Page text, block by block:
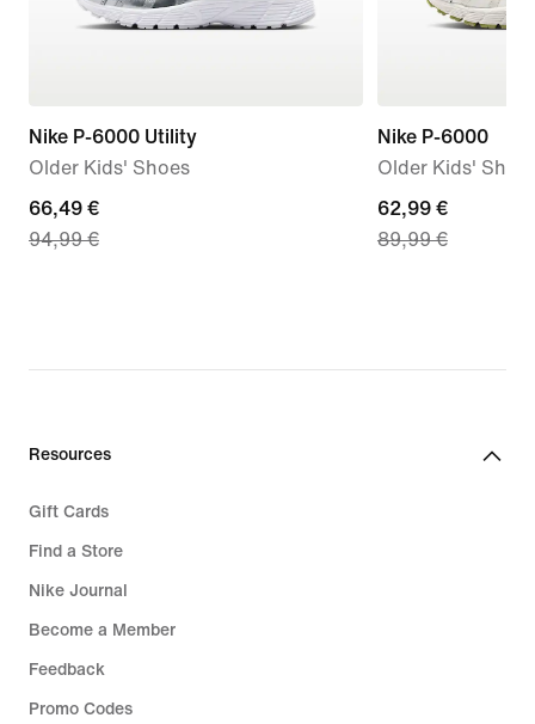
Nike P-6000 Utility
Older Kids' Shoes
current
price
price
€
66,49 €
94,99 €
Nike P-6000
Older Kids'
current
price
price
62,99 €
89,99 €
Resources
Gift Cards
Find a Store
Nike Journal
Become a Member
Feedback
Promo Codes